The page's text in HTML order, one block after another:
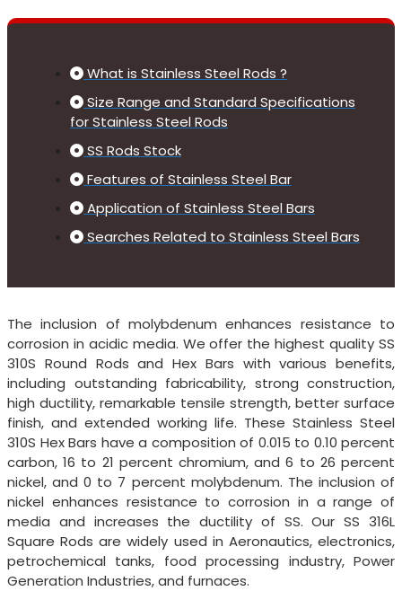
What is Stainless Steel Rods ?
Size Range and Standard Specifications
for Stainless Steel Rods
SS Rods Stock
Features of Stainless Steel Bar
Application of Stainless Steel Bars
Searches Related to Stainless Steel Bars
The inclusion of molybdenum enhances resistance to
corrosion in acidic media. We offer the highest quality SS
310S Round Rods and Hex Bars with various benefits,
including outstanding fabricability, strong construction,
high ductility, remarkable tensile strength, better surface
finish, and extended working life. These Stainless Steel
310S Hex Bars have a composition of 0.015 to 0.10 percent
carbon, 16 to 21 percent chromium, and 6 to 26 percent
nickel, and 0 to 7 percent molybdenum. The inclusion of
nickel enhances resistance to corrosion in a range of
media and increases the ductility of SS. Our SS 316L
Square Rods are widely used in Aeronautics, electronics,
petrochemical tanks, food processing industry, Power
Generation Industries, and furnaces.